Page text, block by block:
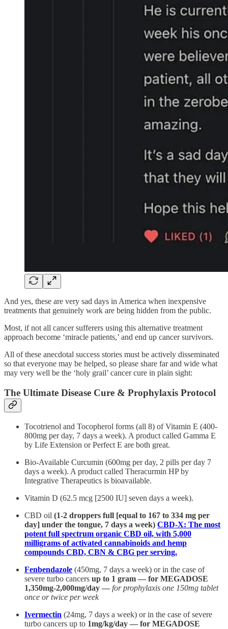
And yes, these are very sad days in America when inexpensive
treatments that genuinely work are being hidden from the public.
Most, if not all cancer sufferers using this alternative treatment
approach become ‘miracle patients,’ and end up cancer survivors.
All of these anecdotal success stories must be actively disseminated
so that everyone may be helped, so please share far and wide what
may very well be the ‘holy grail’ cancer cure in plain sight:
The Ultimate Disease Cure & Prophylaxis Protocol
Tocotrienol and Tocopherol forms (all 8) of Vitamin E (400-
800mg per day, 7 days a week). A product called Gamma E
by Life Extension or Perfect E are both great.
Bio-Available Curcumin (600mg per day, 2 pills per day 7
days a week). A product called Theracurmin HP by
Integrative Therapeutics is bioavailable.
Vitamin D (62.5 mcg [2500 IU] seven days a week).
CBD oil (1-2 droppers full [equal to 167 to 334 mg per
day] under the tongue, 7 days a week) CBD-X: The most
potent full spectrum organic CBD oil, with 5,000
milligrams of activated cannabinoids and hemp
compounds CBD, CBN & CBG per serving.
Fenbendazole (450mg, 7 days a week) or in the case of
severe turbo cancers up to 1 gram — for MEGADOSE
1,350mg-2,000mg/day — for prophylaxis one 150mg tablet
once or twice per week
Ivermectin (24mg, 7 days a week) or in the case of severe
turbo cancers up to 1mg/kg/day — for MEGADOSE